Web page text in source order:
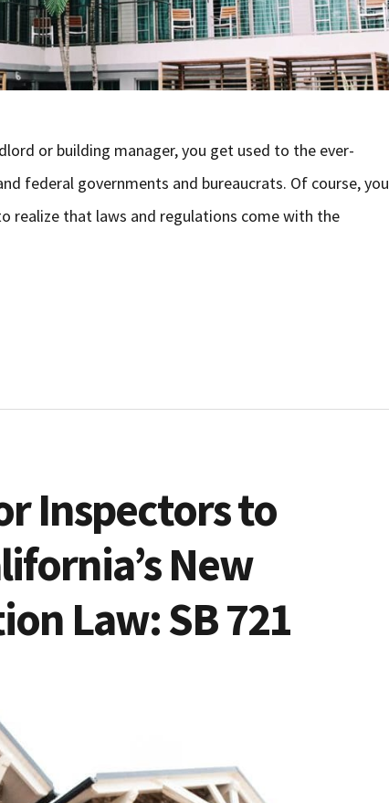
or building manager, you get used to the ever-
federal governments and bureaucrats. Of course, you
realize that laws and regulations come with the
Inspectors to
New
Law: SB 721